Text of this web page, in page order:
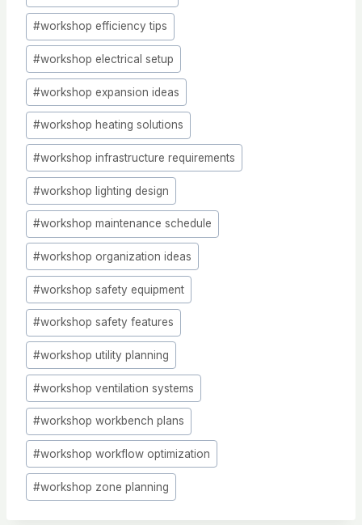
#workshop efficiency tips
#workshop electrical setup
#workshop expansion ideas
#workshop heating solutions
#workshop infrastructure requirements
#workshop lighting design
#workshop maintenance schedule
#workshop organization ideas
#workshop safety equipment
#workshop safety features
#workshop utility planning
#workshop ventilation systems
#workshop workbench plans
#workshop workflow optimization
#workshop zone planning